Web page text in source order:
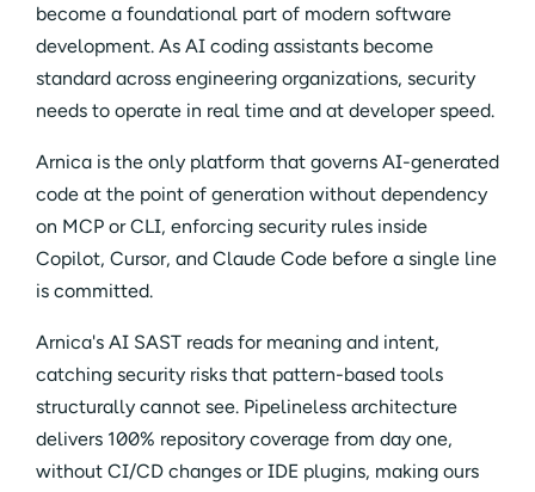
become a foundational part of modern software
development. As AI coding assistants become
standard across engineering organizations, security
needs to operate in real time and at developer speed.
Arnica is the only platform that governs AI-generated
code at the point of generation without dependency
on MCP or CLI, enforcing security rules inside
Copilot, Cursor, and Claude Code before a single line
is committed.
Arnica's AI SAST reads for meaning and intent,
catching security risks that pattern-based tools
structurally cannot see. Pipelineless architecture
delivers 100% repository coverage from day one,
without CI/CD changes or IDE plugins, making ours